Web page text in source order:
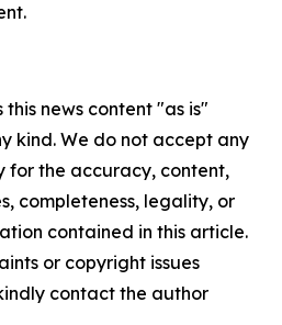
news content "as is"
kind. We do not accept any
for the accuracy, content,
completeness, legality, or
contained in this article.
or copyright issues
contact the author